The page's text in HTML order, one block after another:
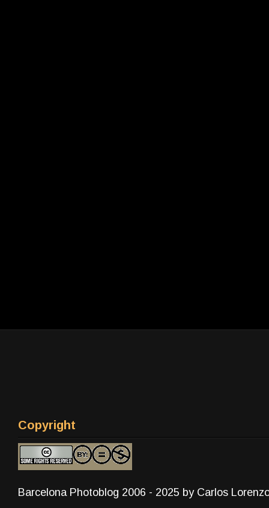
Copyright
Barcelona Photoblog 2006 - 2025 by Carlos